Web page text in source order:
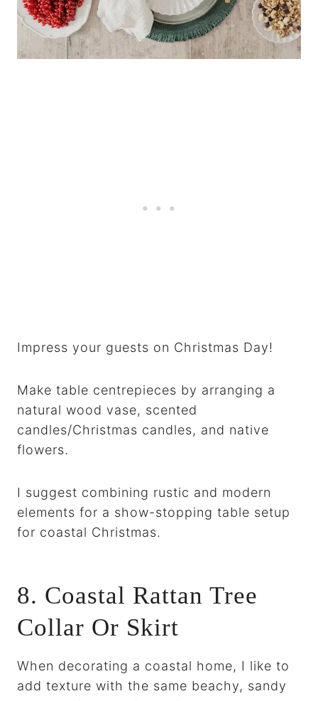
Impress your guests on Christmas Day!
Make table centrepieces by arranging a
natural wood vase, scented
candles/Christmas candles, and native
flowers.
I suggest combining rustic and modern
elements for a show-stopping table setup
for coastal Christmas.
8. Coastal Rattan Tree
Collar Or Skirt
When decorating a coastal home, I like to
add texture with the same beachy, sandy